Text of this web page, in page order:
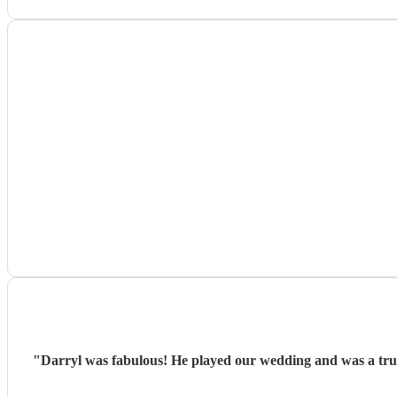
"Darryl was fabulous! He played our wedding and was a